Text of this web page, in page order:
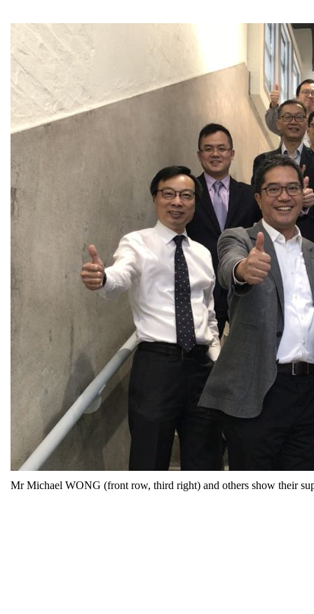
Mr Michael WONG (front row, third right) and others show their